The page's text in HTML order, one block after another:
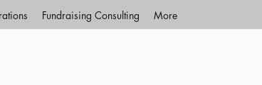
Fundraising Consulting More